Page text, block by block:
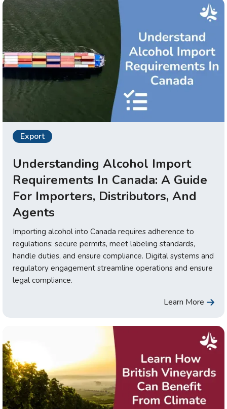
Export
Understanding Alcohol Import
Requirements In Canada: A Guide
For Importers, Distributors, And
Agents
Importing alcohol into Canada requires adherence to
regulations: secure permits, meet labeling standards,
handle duties, and ensure compliance. Digital systems and
regulatory engagement streamline operations and ensure
legal compliance.
Learn More